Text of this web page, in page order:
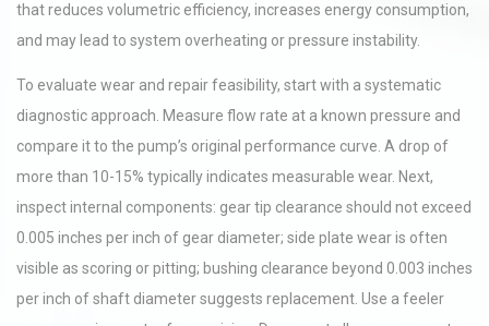
that reduces volumetric efficiency, increases energy consumption,
and may lead to system overheating or pressure instability.
To evaluate wear and repair feasibility, start with a systematic
diagnostic approach. Measure flow rate at a known pressure and
compare it to the pump’s original performance curve. A drop of
more than 10-15% typically indicates measurable wear. Next,
inspect internal components: gear tip clearance should not exceed
0.005 inches per inch of gear diameter; side plate wear is often
visible as scoring or pitting; bushing clearance beyond 0.003 inches
per inch of shaft diameter suggests replacement. Use a feeler